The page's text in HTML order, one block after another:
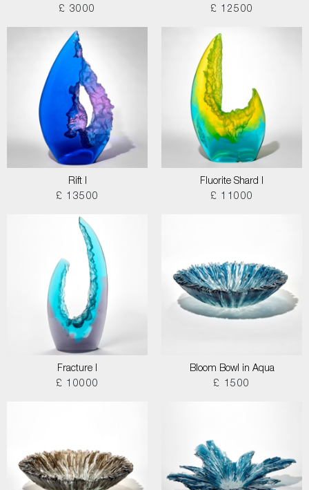
£ 3000
£ 12500
Rift I
£ 13500
Fluorite Shard I
£ 11000
Fracture I
£ 10000
Bloom Bowl in Aqua
£ 1500